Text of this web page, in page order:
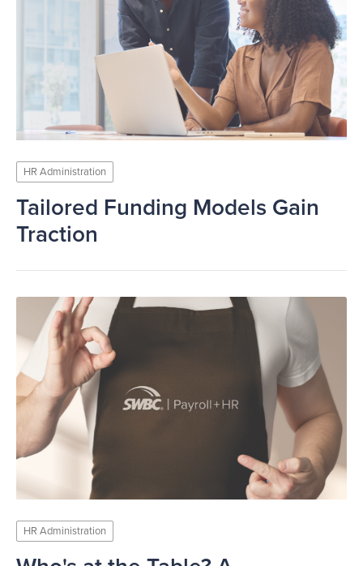
HR Administration
Tailored Funding Models Gain
Traction
HR Administration